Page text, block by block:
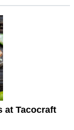
at Tacocraft